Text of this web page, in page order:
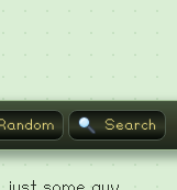
Search